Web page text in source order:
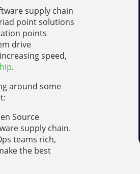
supply chain
point solutions
points
drive
speed,
.
around some
Source
supply chain.
teams rich,
the best